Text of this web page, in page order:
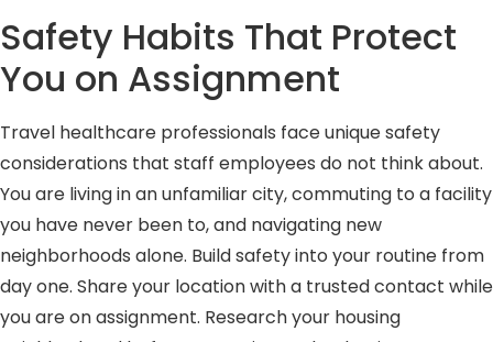
Safety Habits That Protect
You on Assignment
Travel healthcare professionals face unique safety
considerations that staff employees do not think about.
You are living in an unfamiliar city, commuting to a facility
you have never been to, and navigating new
neighborhoods alone. Build safety into your routine from
day one. Share your location with a trusted contact while
you are on assignment. Research your housing